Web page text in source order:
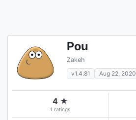
Pou
Zakeh
v1.4.81
Aug 22, 2020
4 ★
1 ratings